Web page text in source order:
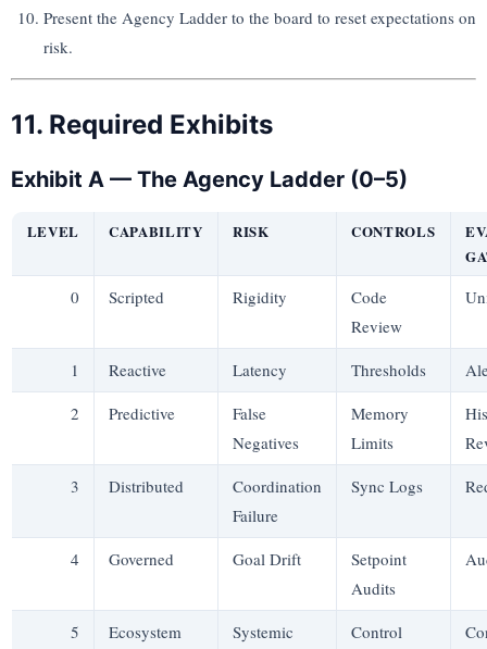
Present the Agency Ladder to the board to reset expectations on
risk.
11. Required Exhibits
Exhibit A — The Agency Ladder (0–5)
LEVEL CAPABILITY RISK CONTROLS
0 Scripted Rigidity
Code
Review
1 Reactive Latency Thresholds
2
Predictive
False
Negatives
Memory
Limits
3
Distributed
Coordination
Failure
Sync Logs
4 Governed Goal Drift
Setpoint
Audits
5 Ecosystem
Systemic
Control